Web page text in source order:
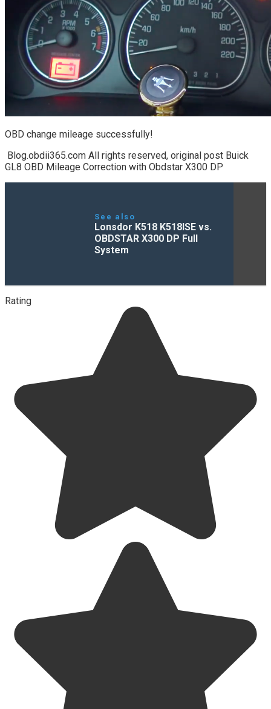
OBD change mileage successfully!
Blog.obdii365.com All rights reserved, original post Buick
GL8 OBD Mileage Correction with Obdstar X300 DP
See also
Lonsdor K518 K518ISE vs.
OBDSTAR X300 DP Full
System
Rating